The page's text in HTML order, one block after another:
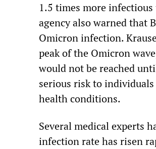
1.5 times more
agency also warned that
Omicron infection.
peak of the Omicron
would not be reached
serious risk to
health conditions.
Several medical experts
infection rate has risen